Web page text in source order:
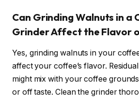
Can Grinding Walnuts in a
Grinder Affect the Flavor
Yes, grinding walnuts in your
affect your coffee’s flavor.
might mix with your coffee
or off taste. Clean the grinder